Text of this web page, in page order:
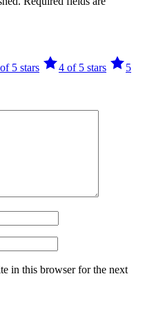
5 stars 4 of 5 stars
5
in this browser for the next